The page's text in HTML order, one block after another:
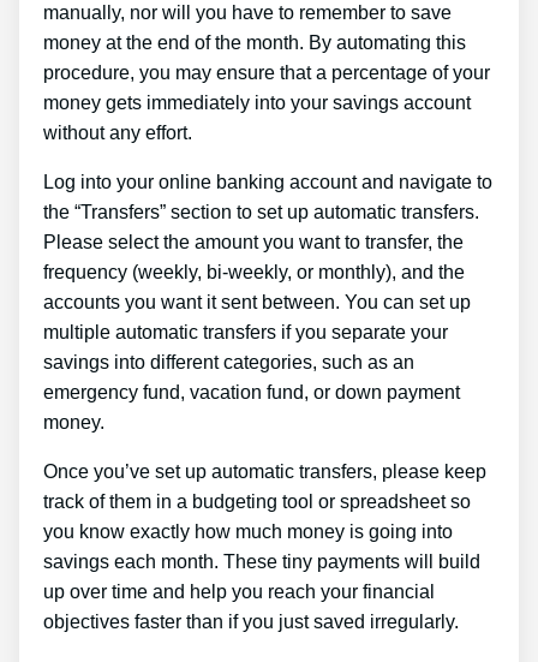
manually, nor will you have to remember to save
money at the end of the month. By automating this
procedure, you may ensure that a percentage of your
money gets immediately into your savings account
without any effort.
Log into your online banking account and navigate to
the “Transfers” section to set up automatic transfers.
Please select the amount you want to transfer, the
frequency (weekly, bi-weekly, or monthly), and the
accounts you want it sent between. You can set up
multiple automatic transfers if you separate your
savings into different categories, such as an
emergency fund, vacation fund, or down payment
money.
Once you’ve set up automatic transfers, please keep
track of them in a budgeting tool or spreadsheet so
you know exactly how much money is going into
savings each month. These tiny payments will build
up over time and help you reach your financial
objectives faster than if you just saved irregularly.